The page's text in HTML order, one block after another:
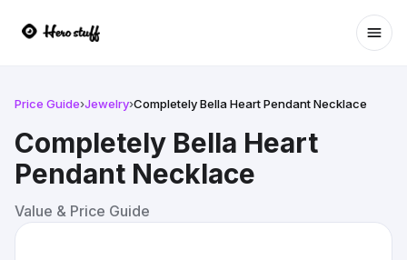
Price Guide›Jewelry›Completely Bella Heart Pendant Necklace
Completely Bella Heart
Pendant Necklace
Value & Price Guide